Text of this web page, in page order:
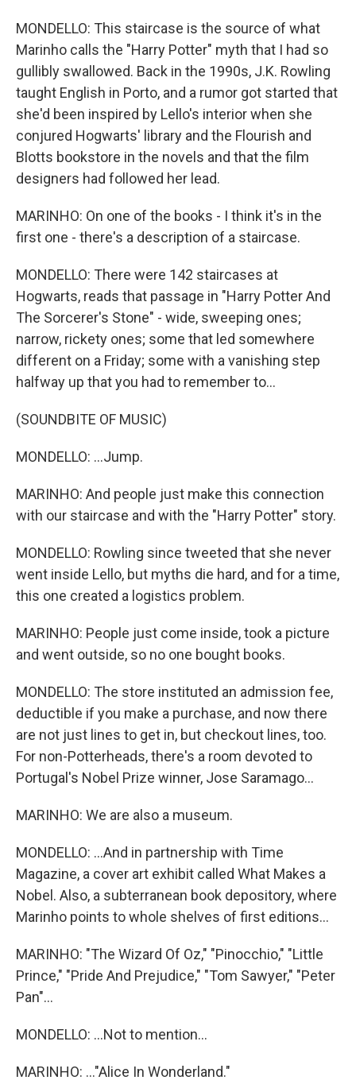
MONDELLO: This staircase is the source of what
Marinho calls the "Harry Potter" myth that I had so
gullibly swallowed. Back in the 1990s, J.K. Rowling
taught English in Porto, and a rumor got started that
she'd been inspired by Lello's interior when she
conjured Hogwarts' library and the Flourish and
Blotts bookstore in the novels and that the film
designers had followed her lead.
MARINHO: On one of the books - I think it's in the
first one - there's a description of a staircase.
MONDELLO: There were 142 staircases at
Hogwarts, reads that passage in "Harry Potter And
The Sorcerer's Stone" - wide, sweeping ones;
narrow, rickety ones; some that led somewhere
different on a Friday; some with a vanishing step
halfway up that you had to remember to...
(SOUNDBITE OF MUSIC)
MONDELLO: ...Jump.
MARINHO: And people just make this connection
with our staircase and with the "Harry Potter" story.
MONDELLO: Rowling since tweeted that she never
went inside Lello, but myths die hard, and for a time,
this one created a logistics problem.
MARINHO: People just come inside, took a picture
and went outside, so no one bought books.
MONDELLO: The store instituted an admission fee,
deductible if you make a purchase, and now there
are not just lines to get in, but checkout lines, too.
For non-Potterheads, there's a room devoted to
Portugal's Nobel Prize winner, Jose Saramago...
MARINHO: We are also a museum.
MONDELLO: ...And in partnership with Time
Magazine, a cover art exhibit called What Makes a
Nobel. Also, a subterranean book depository, where
Marinho points to whole shelves of first editions...
MARINHO: "The Wizard Of Oz," "Pinocchio," "Little
Prince," "Pride And Prejudice," "Tom Sawyer," "Peter
Pan"...
MONDELLO: ...Not to mention...
MARINHO: ..."Alice In Wonderland."